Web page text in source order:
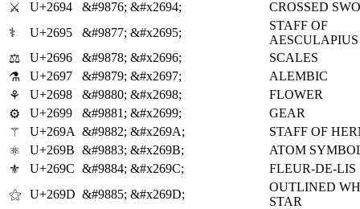
⚔
U+2694 &#9876; &#x2694;
CROSSED
⚕
U+2695 &#9877; &#x2695;
STAFF OF
AESCULAPIUS
⚖
U+2696 &#9878; &#x2696;
SCALES
⚗
U+2697 &#9879; &#x2697;
ALEMBIC
⚘
U+2698 &#9880; &#x2698;
FLOWER
⚙
U+2699 &#9881; &#x2699;
GEAR
⚚
U+269A &#9882; &#x269A;
STAFF OF
⚛
U+269B &#9883; &#x269B;
ATOM
⚜
U+269C &#9884; &#x269C;
FLEUR-DE-LIS
⚝
U+269D &#9885; &#x269D;
OUTLINED
STAR